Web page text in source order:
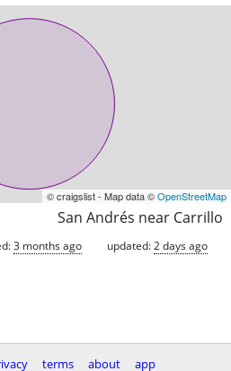
© craigslist - Map data ©OpenStreetMap
San Andrés near Carrillo
3 months ago updated:2 days ago
terms about app